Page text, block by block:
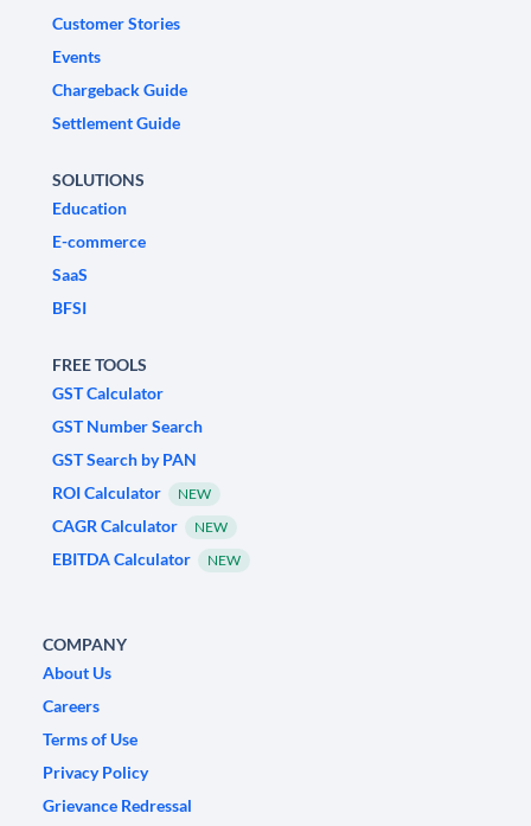
Customer Stories
Events
Chargeback Guide
Settlement Guide
SOLUTIONS
Education
E-commerce
SaaS
BFSI
FREE TOOLS
GST Calculator
GST Number Search
GST Search by PAN
ROI Calculator
NEW
CAGR Calculator NEW
EBITDA Calculator NEW
COMPANY
About Us
Careers
Terms of Use
Privacy Policy
Grievance Redressal